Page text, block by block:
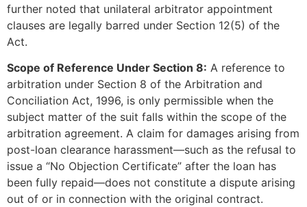
further noted that unilateral arbitrator appointment
clauses are legally barred under Section 12(5) of the
Act.
Scope of Reference Under Section 8: A reference to
arbitration under Section 8 of the Arbitration and
Conciliation Act, 1996, is only permissible when the
subject matter of the suit falls within the scope of the
arbitration agreement. A claim for damages arising from
post-loan clearance harassment—such as the refusal to
issue a “No Objection Certificate” after the loan has
been fully repaid—does not constitute a dispute arising
out of or in connection with the original contract.